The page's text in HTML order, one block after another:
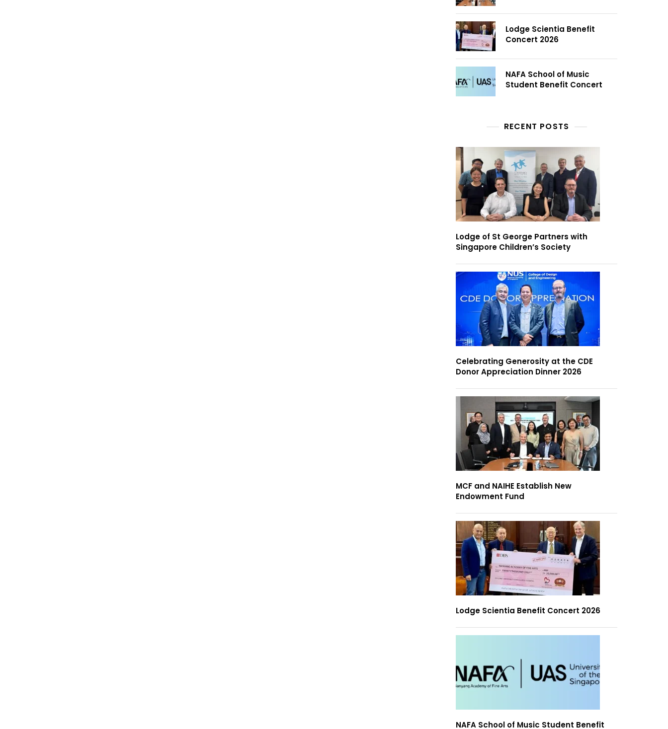
Lodge Scientia Benefit
Concert 2026
NAFA School of Music
Student Benefit Concert
RECENT POSTS
Lodge of St George Partners with
Singapore Children’s Society
Celebrating Generosity at the CDE
Donor Appreciation Dinner 2026
MCF and NAIHE Establish New
Endowment Fund
Lodge Scientia Benefit Concert 2026
NAFA School of Music Student Benefit